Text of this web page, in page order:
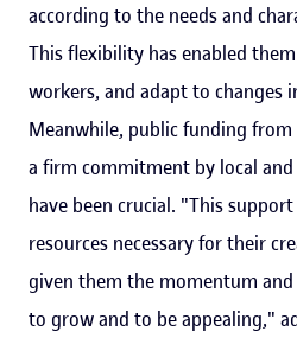
according to the needs and
This flexibility has enabled
workers, and adapt to changes
Meanwhile, public funding
a firm commitment by local
have been crucial. "This
resources necessary for their
given them the momentum
to grow and to be appealing,"